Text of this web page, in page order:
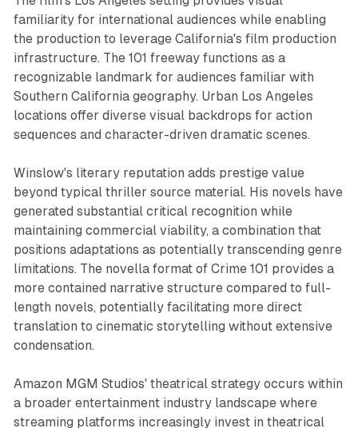
familiarity for international audiences while enabling
the production to leverage California's film production
infrastructure. The 101 freeway functions as a
recognizable landmark for audiences familiar with
Southern California geography. Urban Los Angeles
locations offer diverse visual backdrops for action
sequences and character-driven dramatic scenes.
Winslow's literary reputation adds prestige value
beyond typical thriller source material. His novels have
generated substantial critical recognition while
maintaining commercial viability, a combination that
positions adaptations as potentially transcending genre
limitations. The novella format of Crime 101 provides a
more contained narrative structure compared to full-
length novels, potentially facilitating more direct
translation to cinematic storytelling without extensive
condensation.
Amazon MGM Studios' theatrical strategy occurs within
a broader entertainment industry landscape where
streaming platforms increasingly invest in theatrical